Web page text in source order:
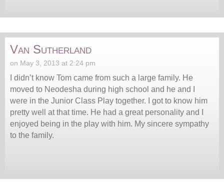
Van Sutherland
on May 3, 2013 at 2:24 pm
I didn’t know Tom came from such a large family. He
moved to Neodesha during high school and he and I
were in the Junior Class Play together. I got to know him
pretty well at that time. He had a great personality and I
enjoyed being in the play with him. My sincere sympathy
to the family.